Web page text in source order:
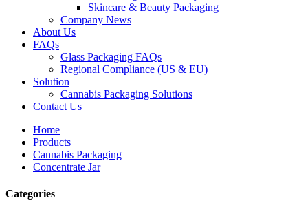
Skincare & Beauty Packaging
Company News
About Us
FAQs
Glass Packaging FAQs
Regional Compliance (US & EU)
Solution
Cannabis Packaging Solutions
Contact Us
Home
Products
Cannabis Packaging
Concentrate Jar
Categories